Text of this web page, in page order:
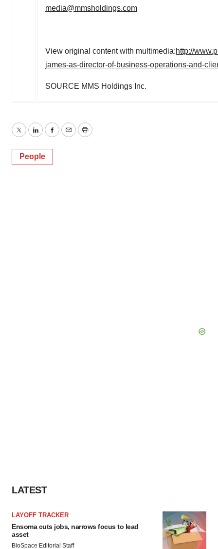
media@mmsholdings.com
View original content with multimedia:http://
james-as-director-of-business-operations-and-
SOURCE MMS Holdings Inc.
TwitterLinkedInFacebook
EmailPrint
People
LATEST
LAYOFF TRACKER
Ensoma cuts jobs, narrows focus to lead
asset
BioSpace Editorial Staff